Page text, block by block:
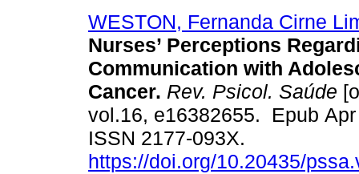
WESTON, Fernanda Cirne
Nurses’ Perceptions
Communication with
Cancer. Rev. Psicol. Saúde
vol.16, e16382655. Epub
ISSN 2177-093X.
https://doi.org/10.20435/